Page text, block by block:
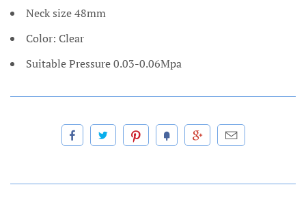
Neck size 48mm
Color: Clear
Suitable Pressure 0.03-0.06Mpa